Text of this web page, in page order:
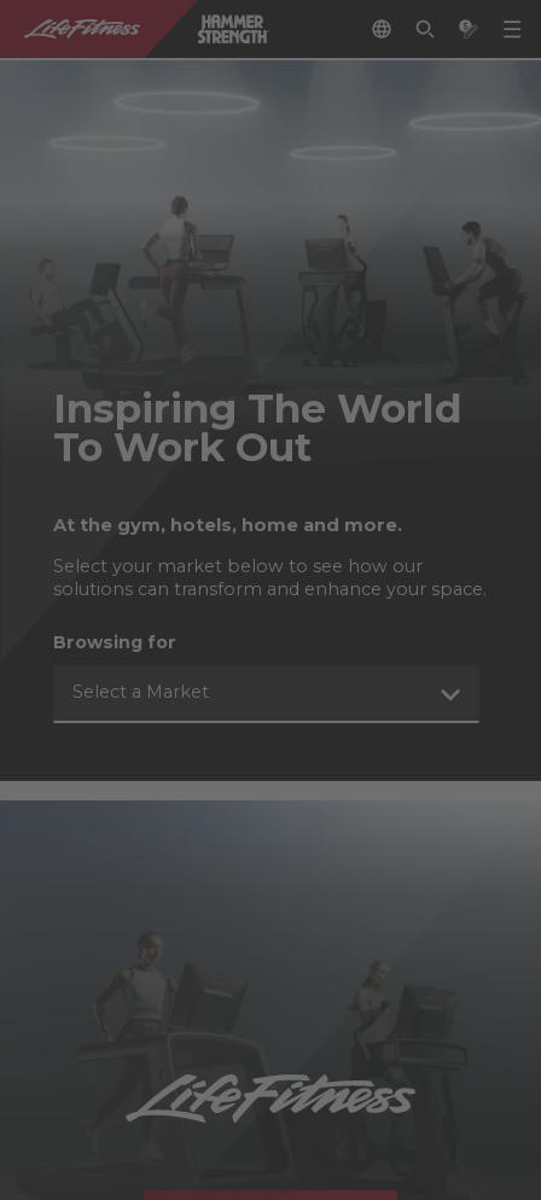
Inspiring The World
To Work Out
At the gym, hotels, home and more.
Select your market below to see how our
solutions can transform and enhance your space.
Browsing for
Select a Market